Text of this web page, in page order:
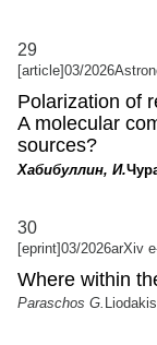
29
[article]03/2026
Polarization of
A molecular
sources?
Хабибуллин, И.
30
[eprint]03/2026arXiv
Where within
Paraschos G.